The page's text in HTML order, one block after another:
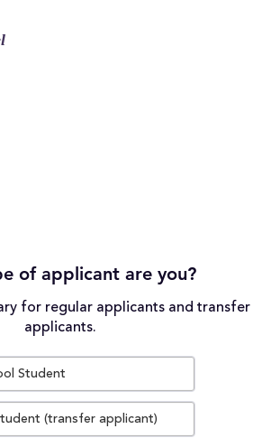
of applicant are you?
for regular applicants and transfer
applicants.
Student
(transfer applicant)